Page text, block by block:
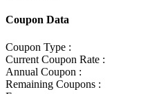
Coupon Data
Coupon Type :
Current Coupon Rate :
Annual Coupon :
Remaining Coupons :